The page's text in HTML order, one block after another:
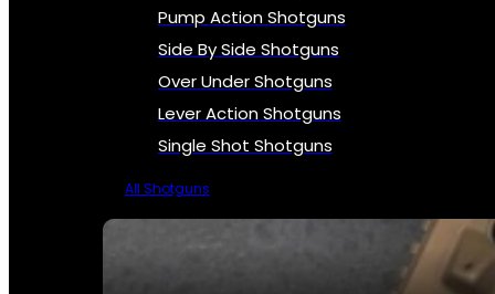
Pump Action Shotguns
Side By Side Shotguns
Over Under Shotguns
Lever Action Shotguns
Single Shot Shotguns
All Shotguns